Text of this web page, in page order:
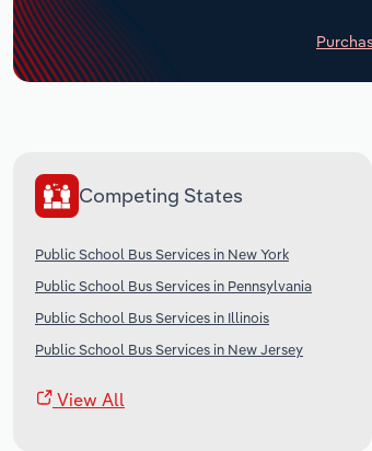
Competing States
Public School Bus Services in New York
Public School Bus Services in Pennsylvania
Public School Bus Services in Illinois
Public School Bus Services in New Jersey
View All